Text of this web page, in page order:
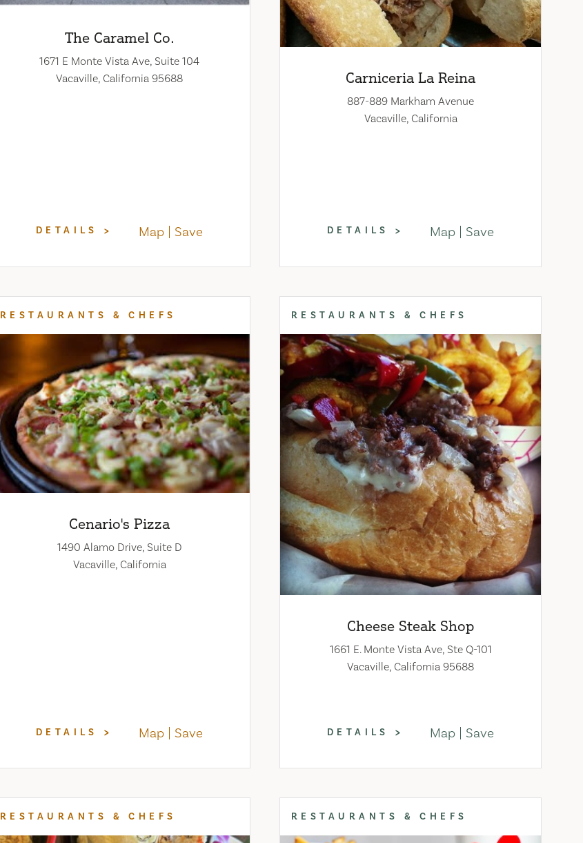
The Caramel Co.
1671 E Monte Vista Ave, Suite 104
Vacaville, California 95688
DETAILS Map Save
Carniceria La Reina
887-889 Markham Avenue
Vacaville, California
DETAILS Map Save
RESTAURANTS & CHEFS
Cenario's Pizza
1490 Alamo Drive, Suite D
Vacaville, California
DETAILS Map Save
RESTAURANTS & CHEFS
Cheese Steak Shop
1661 E. Monte Vista Ave, Ste Q-101
Vacaville, California 95688
DETAILS Map Save
RESTAURANTS & CHEFS RESTAURANTS & CHEFS